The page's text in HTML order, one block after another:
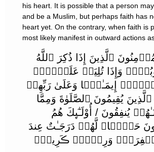
his heart. It is possible that a person
and be a Muslim, but perhaps faith has
heart yet. On the contrary, when faith is
most likely manifest in outward actions
ٱلَّذِينَ إِذَا ذُكِرَ ٱللَّهُ
وَإِذَا تُلِيَتۡ عَلَيۡہِمۡ
إِيمَـٰنً۬ا وَعَلَىٰ رَبِّهِمۡ
ٱلَّذِينَ يُقِيمُونَ ٱلصَّلَوٰةَ وَمِمَّا
يُنفِقُونَ / أُوْلَـٰٓٮِٕكَ هُمُ
حَقًّ۬ا‌ۚ لَّهُمۡ دَرَجَـٰتٌ عِندَ
وَرِزۡقٌ۬ ڪَرِيمٌ۬